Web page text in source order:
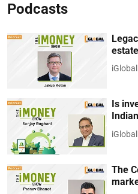
Podcasts
Is
The